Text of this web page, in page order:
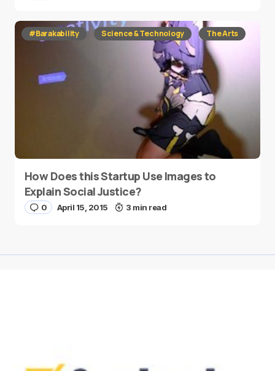
#Barakability Science & Technology The Arts
How Does this Startup Use Images to
Explain Social Justice?
0 April 15, 2015 3 min read